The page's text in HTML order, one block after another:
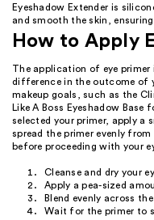
Eyeshadow Extender is
and smooth the skin,
How to Apply
The application of eye
difference in the outcome of
makeup goals, such as the
Like A Boss Eyeshadow
selected your primer, apply a
spread the primer evenly
before proceeding with your
Cleanse and dry your
Apply a pea-sized
Blend evenly across
Wait for the primer to